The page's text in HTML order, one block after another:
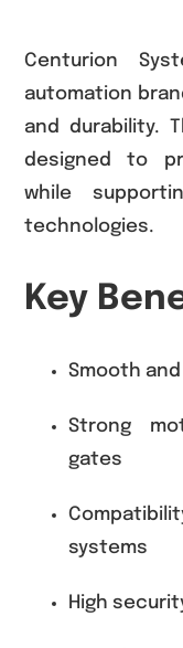
Centurion
automation
and durability.
designed to
while
technologies.
Key
Smooth
Strong
gates
systems
High